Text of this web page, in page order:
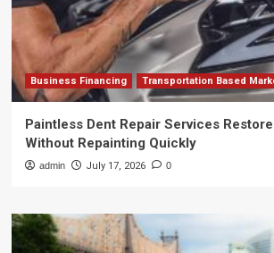
Business Financing Transportation Based
Paintless Dent Repair Services
Without Repainting Quickly
admin July 17, 2026 0